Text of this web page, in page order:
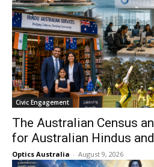
I WANT IN
I've read and accept thePrivacy
Civic Engagement
The Australian Census
for Australian Hindus
Optics Australia - August 9, 2026